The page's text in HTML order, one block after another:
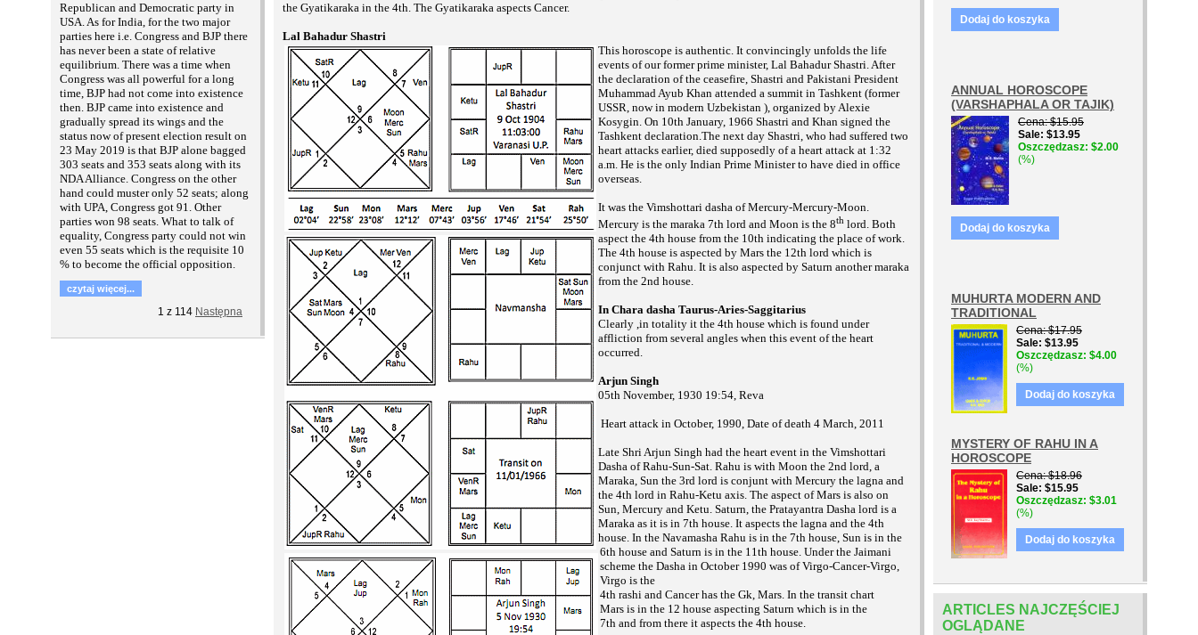
Republican and Democratic party in
USA. As for India, for the two major
parties here i.e. Congress and BJP there
has never been a state of relative
equilibrium. There was a time when
Congress was all powerful for a long
time, BJP had not come into existence
then. BJP came into existence and
gradually spread its wings and the
status now of present election result on
23 May 2019 is that BJP alone bagged
303 seats and 353 seats along with its
NDA Alliance. Congress on the other
hand could muster only 52 seats; along
with UPA, Congress got 91. Other
parties won 98 seats. What to talk of
equality, Congress party could not win
even 55 seats which is the requisite 10
% to become the official opposition.
czytaj więcej...
1 z 114 Następna
the Gyatikaraka in the 4th. The Gyatikaraka aspects Cancer.
Lal Bahadur Shastri
This horoscope is authentic. It convincingly unfolds the life
events of our former prime minister, Lal Bahadur Shastri. After
the declaration of the ceasefire, Shastri and Pakistani President
Muhammad Ayub Khan attended a summit in Tashkent (former
USSR, now in modern Uzbekistan ), organized by Alexie
Kosygin. On 10th January, 1966 Shastri and Khan signed the
Tashkent declaration.The next day Shastri, who had suffered two
heart attacks earlier, died supposedly of a heart attack at 1:32
a.m. He is the only Indian Prime Minister to have died in office
overseas.
It was the Vimshottari dasha of Mercury-Mercury-Moon.
Mercury is the maraka 7th lord and Moon is the 8th lord. Both
aspect the 4th house from the 10th indicating the place of work.
The 4th house is aspected by Mars the 12th lord which is
conjunct with Rahu. It is also aspected by Saturn another maraka
from the 2nd house.
In Chara dasha Taurus-Aries-Saggitarius
Clearly ,in totality it the 4th house which is found under
affliction from several angles when this event of the heart
occurred.
Arjun Singh
05th November, 1930 19:54, Reva
Heart attack in October, 1990, Date of death 4 March, 2011
Late Shri Arjun Singh had the heart event in the Vimshottari
Dasha of Rahu-Sun-Sat. Rahu is with Moon the 2nd lord, a
Maraka, Sun the 3rd lord is conjunt with Mercury the lagna and
the 4th lord in Rahu-Ketu axis. The aspect of Mars is also on
Sun, Mercury and Ketu. Saturn, the Pratayantra Dasha lord is a
Maraka as it is in 7th house. It aspects the lagna and the 4th
house. In the Navamasha Rahu is in the 7th house, Sun is in the
6th house and Saturn is in the 11th house. Under the Jaimani
scheme the Dasha in October 1990 was of Virgo-Cancer-Virgo,
Virgo is the
4th rashi and Cancer has the Gk, Mars. In the transit chart
Mars is in the 12 house aspecting Saturn which is in the
7th and from there it aspects the 4th house.
Dodaj do koszyka
ANNUAL HOROSCOPE
(VARSHAPHALA OR TAJIK)
Cena $15.95
Sale $13.95
Oszczędzasz $2.00
(%)
Dodaj do koszyka
MUHURTA MODERN AND
TRADITIONAL
Cena $17.95
Sale $13.95
Oszczędzasz $4.00
(%)
Dodaj do koszyka
MYSTERY OF RAHU IN A
HOROSCOPE
Cena $18.96
Sale $15.95
Oszczędzasz $3.01
(%)
Dodaj do koszyka
ARTICLES NAJCZĘŚCIEJ
OGLĄDANE